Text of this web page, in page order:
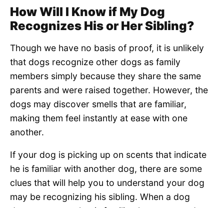
How Will I Know if My Dog
Recognizes His or Her Sibling?
Though we have no basis of proof, it is unlikely
that dogs recognize other dogs as family
members simply because they share the same
parents and were raised together. However, the
dogs may discover smells that are familiar,
making them feel instantly at ease with one
another.
If your dog is picking up on scents that indicate
he is familiar with another dog, there are some
clues that will help you to understand your dog
may be recognizing his sibling. When a dog